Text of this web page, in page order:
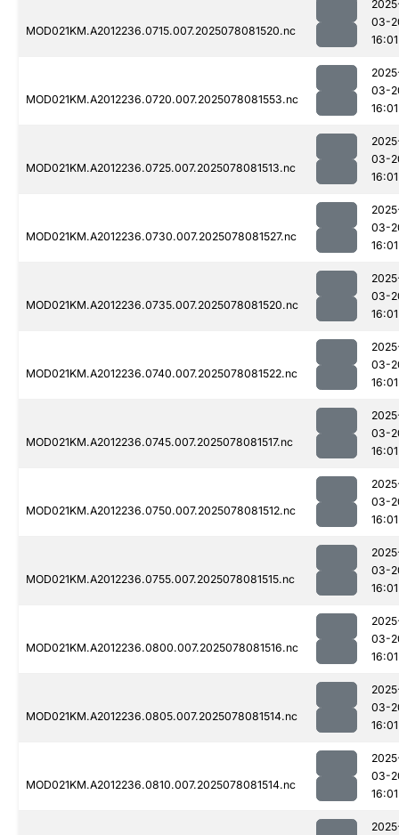
MOD021KM.A2012236.0715.007.2025078081520.nc
03-
16:01
MOD021KM.A2012236.0720.007.2025078081553.nc
03-
16:01
MOD021KM.A2012236.0725.007.2025078081513.nc
03-
16:01
MOD021KM.A2012236.0730.007.2025078081527.nc
03-
16:01
MOD021KM.A2012236.0735.007.2025078081520.nc
03-
16:01
MOD021KM.A2012236.0740.007.2025078081522.nc
03-
16:01
MOD021KM.A2012236.0745.007.2025078081517.nc
03-
16:01
MOD021KM.A2012236.0750.007.2025078081512.nc
03-
16:01
MOD021KM.A2012236.0755.007.2025078081515.nc
03-
16:01
MOD021KM.A2012236.0800.007.2025078081516.nc
03-
16:01
MOD021KM.A2012236.0805.007.2025078081514.nc
03-
16:01
MOD021KM.A2012236.0810.007.2025078081514.nc
03-
16:01